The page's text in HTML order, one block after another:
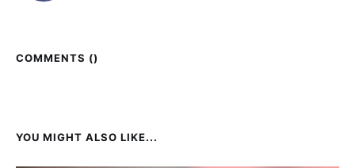
COMMENTS ()
YOU MIGHT ALSO LIKE...